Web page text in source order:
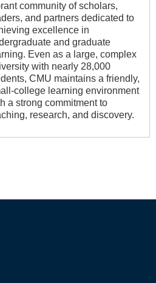
community of scholars,
and partners dedicated to
excellence in
and graduate
Even as a large, complex
with nearly 28,000
CMU maintains a friendly,
college learning environment
a strong commitment to
research, and discovery.